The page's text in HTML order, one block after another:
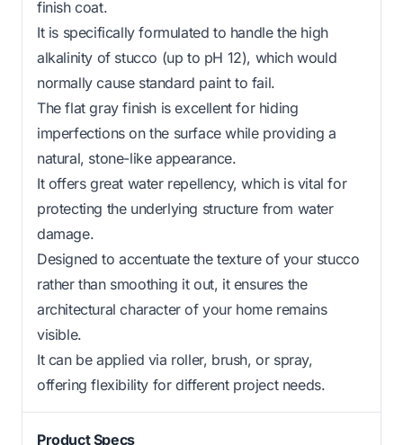
finish coat.
It is specifically formulated to handle the high
alkalinity of stucco (up to pH 12), which would
normally cause standard paint to fail.
The flat gray finish is excellent for hiding
imperfections on the surface while providing a
natural, stone-like appearance.
It offers great water repellency, which is vital for
protecting the underlying structure from water
damage.
Designed to accentuate the texture of your stucco
rather than smoothing it out, it ensures the
architectural character of your home remains
visible.
It can be applied via roller, brush, or spray,
offering flexibility for different project needs.
Product Specs